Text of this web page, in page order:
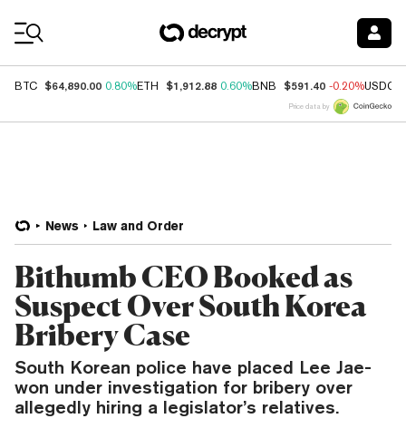
BTC $64,890.00 0.80%ETH $1,912.88 0.60%BNB $591.40 -0.20%USDC
Price data by
News Law and Order
Bithumb CEO Booked as
Suspect Over South Korea
Bribery Case
South Korean police have placed Lee Jae-
won under investigation for bribery over
allegedly hiring a legislator’s relatives.